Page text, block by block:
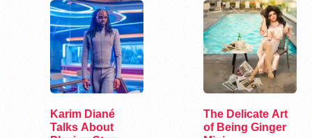
Karim Diané
Talks About
The Delicate Art
of Being Ginger